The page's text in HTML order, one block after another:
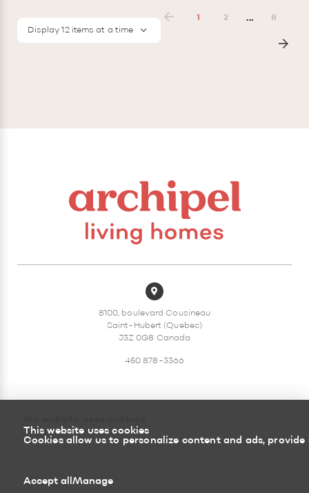
This website uses cookies
Cookies allow us to personalize content and ads,
Accept all Manage
Display 12 items at a time
1 2 ... 8
8100, boulevard Cousineau
Saint-Hubert (Quebec)
J3Z 0G8 Canada
450 878-3366
Sitemap Return policy